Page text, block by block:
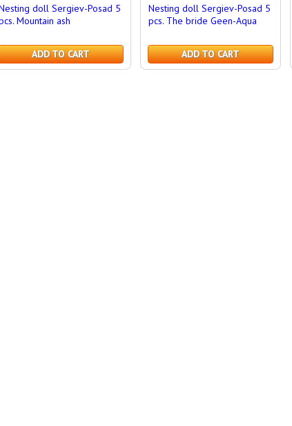
doll Sergiev-Posad 5
Mountain ash
ADD TO CART
Nesting doll Sergiev-Posad 5
pcs. The bride Geen-Aqua
ADD TO CART